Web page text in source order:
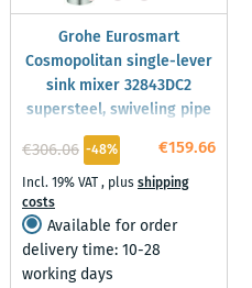
Grohe Eurosmart
Cosmopolitan single-lever
sink mixer 32843DC2
supersteel, swiveling pipe
spout, internal water
supply
€159.66
€306.06 -48%
Incl. 19% VAT, plusshipping
costs
Available for order
delivery time: 10-28
working days